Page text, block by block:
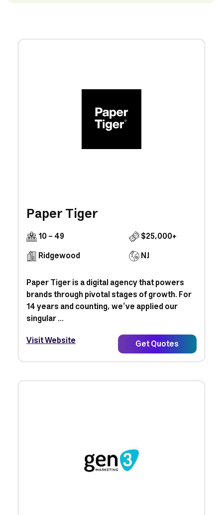
Paper Tiger
10 - 49
$25,000+
Ridgewood
NJ
Paper Tiger is a digital agency that powers
brands through pivotal stages of growth. For
14 years and counting, we’ve applied our
singular ...
Visit Website
Get Quotes